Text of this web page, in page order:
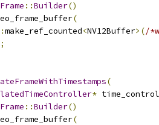
::Builder()
(
make_ref_counted<NV12Buffer>(/
(
*
::Builder()
(